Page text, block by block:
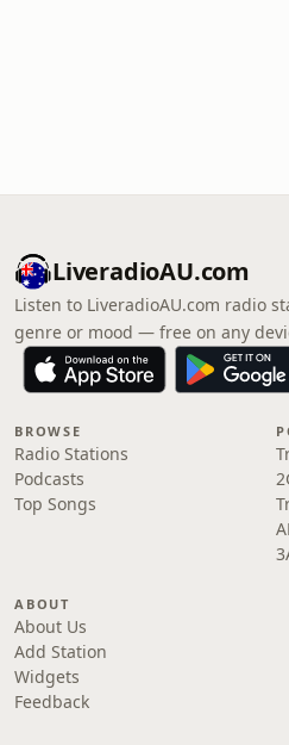
LiveradioAU.com
Listen to LiveradioAU.com radio
genre or mood — free on any
BROWSE
Radio Stations
Podcasts
Top Songs
ABOUT
About Us
Add Station
Widgets
Feedback